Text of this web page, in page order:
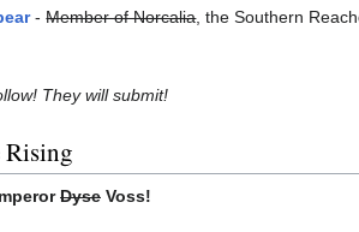
-Member of Norcalia, the Southern
They will submit!
Dyse Voss!